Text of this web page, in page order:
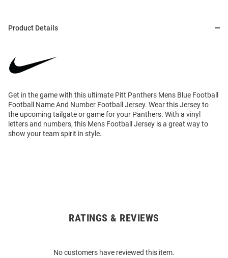
Product Details
Get in the game with this ultimate Pitt Panthers Mens Blue Football
Football Name And Number Football Jersey. Wear this Jersey to
the upcoming tailgate or game for your Panthers. With a vinyl
letters and numbers, this Mens Football Jersey is a great way to
show your team spirit in style.
RATINGS & REVIEWS
No customers have reviewed this item.